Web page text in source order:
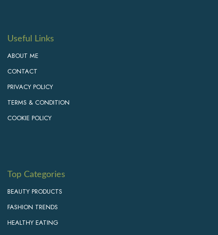
Useful Links
ABOUT ME
CONTACT
PRIVACY POLICY
TERMS & CONDITION
COOKIE POLICY
Top Categories
BEAUTY PRODUCTS
FASHION TRENDS
HEALTHY EATING